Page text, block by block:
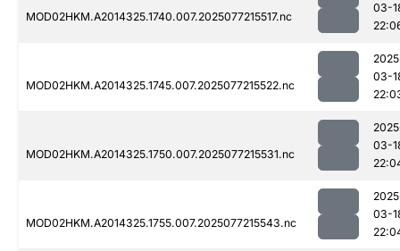
MOD02HKM.A2014325.1740.007.2025077215517.nc
03-
MOD02HKM.A2014325.1745.007.2025077215522.nc
03-
MOD02HKM.A2014325.1750.007.2025077215531.nc
03-
MOD02HKM.A2014325.1755.007.2025077215543.nc
03-